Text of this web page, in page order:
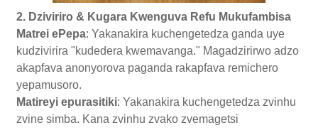
2. Dziviriro & Kugara Kwenguva Refu Mukufambisa
Matrei ePepa: Yakanakira kuchengetedza ganda uye
kudzivirira "kudedera kwemavanga." Magadzirirwo adzo
akapfava anonyorova paganda rakapfava remichero
yepamusoro.
Matireyi epurasitiki: Yakanakira kuchengetedza zvinhu
zvine simba. Kana zvinhu zvako zvemagetsi